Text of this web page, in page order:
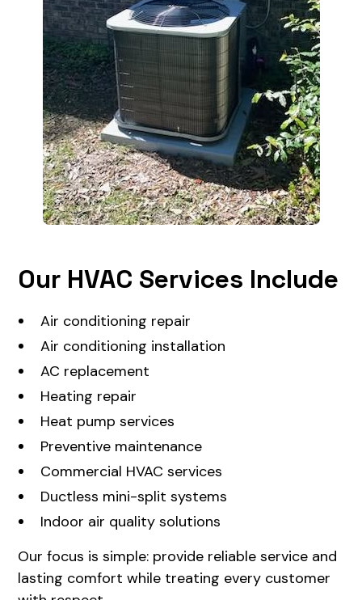
Our HVAC Services Include
Air conditioning repair
Air conditioning installation
AC replacement
Heating repair
Heat pump services
Preventive maintenance
Commercial HVAC services
Ductless mini-split systems
Indoor air quality solutions
Our focus is simple: provide reliable service and
lasting comfort while treating every customer